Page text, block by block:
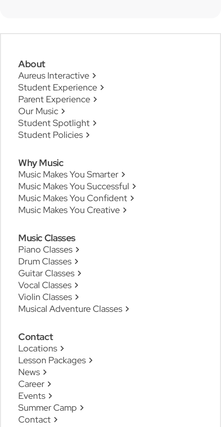
About
Aureus Interactive
Student Experience
Parent Experience
Our Music
Student Spotlight
Student Policies
Why Music
Music Makes You Smarter
Music Makes You Successful
Music Makes You Confident
Music Makes You Creative
Music Classes
Piano Classes
Drum Classes
Guitar Classes
Vocal Classes
Violin Classes
Musical Adventure Classes
Contact
Locations
Lesson Packages
News
Career
Events
Summer Camp
Contact